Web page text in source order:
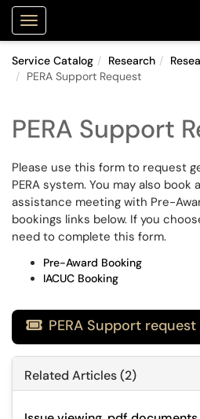
Show Applications Menu
Service Catalog Research
PERA Support Request
PERA Support
Please use this form to request
PERA system. You may also book
assistance meeting with Pre-
bookings links below. If you
need to complete this form.
Pre-Award Booking
IACUC Booking
 PERA Support request
Related Articles (2)